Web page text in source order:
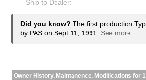
Ship to Dealer:
Did you know? The first production
by PAS on Sept 11, 1991. See more
Owner History, Maintanence, Modifications for